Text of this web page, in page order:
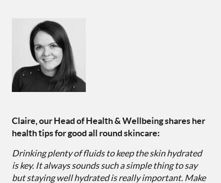
Claire, our Head of Health & Wellbeing shares her
health tips for good all round skincare:
Drinking plenty of fluids to keep the skin hydrated
is key. It always sounds such a simple thing to say
but staying well hydrated is really important. Make